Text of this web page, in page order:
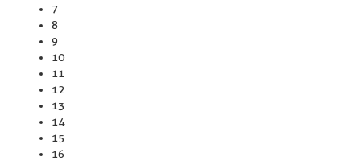
7
8
9
10
11
12
13
14
15
16